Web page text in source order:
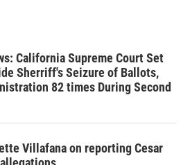
California Supreme Court Set
Sherriff's Seizure of Ballots,
82 times During Second
Villafana on reporting Cesar